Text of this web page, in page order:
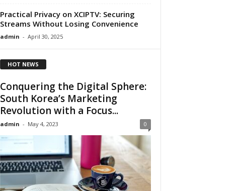
Practical Privacy on XCIPTV: Securing
Streams Without Losing Convenience
admin - April 30, 2025
HOT NEWS
Conquering the Digital Sphere:
South Korea’s Marketing
Revolution with a Focus...
admin - May 4, 2023 0